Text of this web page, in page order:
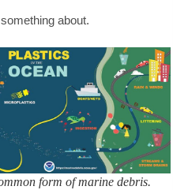
about.
form of marine debris.